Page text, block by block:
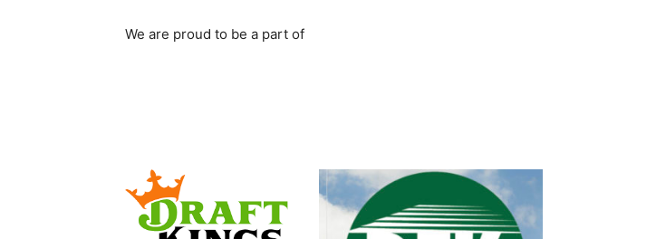
We are proud to be a part of